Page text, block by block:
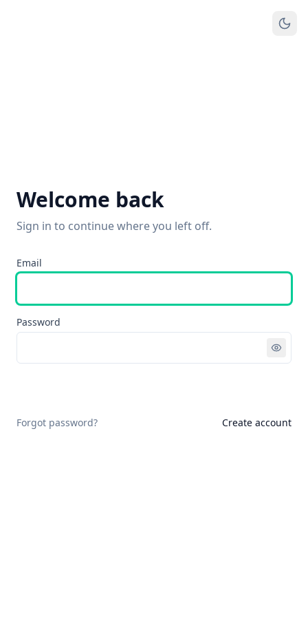
Welcome back
Sign in to continue where you left off.
Email
Password
Forgot password? Create account